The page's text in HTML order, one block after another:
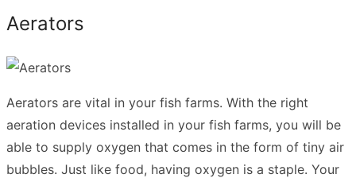
Aerators
Aerators are vital in your fish farms. With the right
aeration devices installed in your fish farms, you will be
able to supply oxygen that comes in the form of tiny air
bubbles. Just like food, having oxygen is a staple. Your